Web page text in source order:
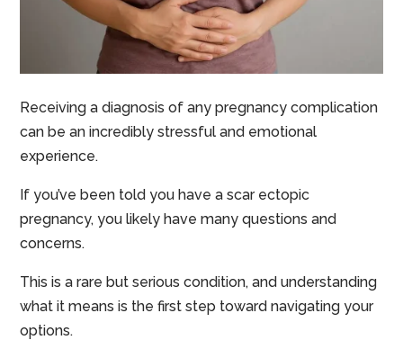
Receiving a diagnosis of any pregnancy complication
can be an incredibly stressful and emotional
experience.
If you’ve been told you have a scar ectopic
pregnancy, you likely have many questions and
concerns.
This is a rare but serious condition, and understanding
what it means is the first step toward navigating your
options.